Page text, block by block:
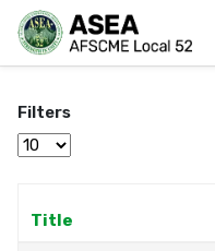
Filters
Display #
Title